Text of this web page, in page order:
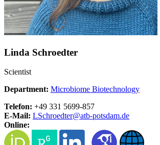
Linda Schroedter
Scientist
Department: Microbiome Biotechnology
Telefon: +49 331 5699-857
E-Mail: LSchroedter@atb-potsdam.de
Online: